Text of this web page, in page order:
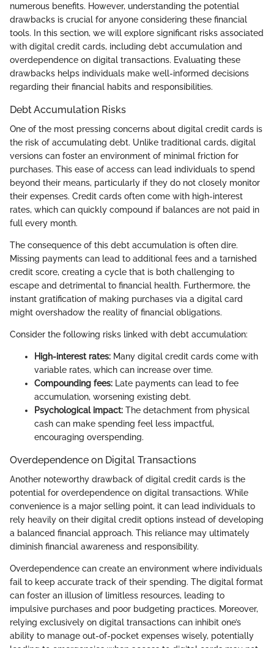
numerous benefits. However, understanding the potential
drawbacks is crucial for anyone considering these financial
tools. In this section, we will explore significant risks associated
with digital credit cards, including debt accumulation and
overdependence on digital transactions. Evaluating these
drawbacks helps individuals make well-informed decisions
regarding their financial habits and responsibilities.
Debt Accumulation Risks
One of the most pressing concerns about digital credit cards is
the risk of accumulating debt. Unlike traditional cards, digital
versions can foster an environment of minimal friction for
purchases. This ease of access can lead individuals to spend
beyond their means, particularly if they do not closely monitor
their expenses. Credit cards often come with high-interest
rates, which can quickly compound if balances are not paid in
full every month.
The consequence of this debt accumulation is often dire.
Missing payments can lead to additional fees and a tarnished
credit score, creating a cycle that is both challenging to
escape and detrimental to financial health. Furthermore, the
instant gratification of making purchases via a digital card
might overshadow the reality of financial obligations.
Consider the following risks linked with debt accumulation:
High-interest rates: Many digital credit cards come with
variable rates, which can increase over time.
Compounding fees: Late payments can lead to fee
accumulation, worsening existing debt.
Psychological impact: The detachment from physical
cash can make spending feel less impactful,
encouraging overspending.
Overdependence on Digital Transactions
Another noteworthy drawback of digital credit cards is the
potential for overdependence on digital transactions. While
convenience is a major selling point, it can lead individuals to
rely heavily on their digital credit options instead of developing
a balanced financial approach. This reliance may ultimately
diminish financial awareness and responsibility.
Overdependence can create an environment where individuals
fail to keep accurate track of their spending. The digital format
can foster an illusion of limitless resources, leading to
impulsive purchases and poor budgeting practices. Moreover,
relying exclusively on digital transactions can inhibit one’s
ability to manage out-of-pocket expenses wisely, potentially